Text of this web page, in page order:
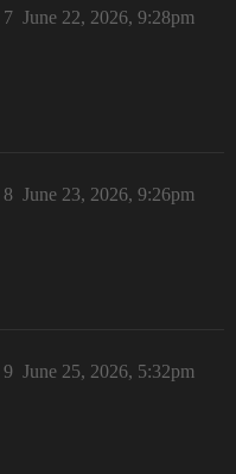
June 22, 2026, 9:28pm
7
June 23, 2026, 9:26pm
8
June 25, 2026, 5:32pm
9